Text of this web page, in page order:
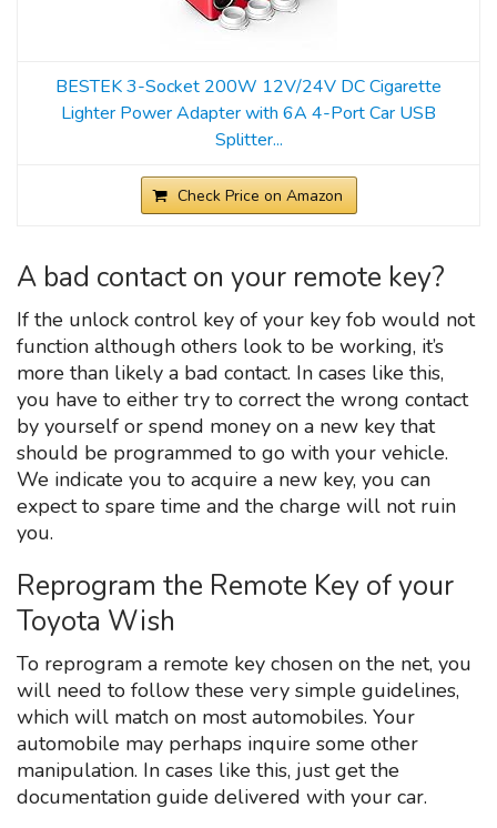
BESTEK 3-Socket 200W 12V/24V DC Cigarette
Lighter Power Adapter with 6A 4-Port Car USB
Splitter...
Check Price on Amazon
A bad contact on your remote key?
If the unlock control key of your key fob would not
function although others look to be working, it’s
more than likely a bad contact. In cases like this,
you have to either try to correct the wrong contact
by yourself or spend money on a new key that
should be programmed to go with your vehicle.
We indicate you to acquire a new key, you can
expect to spare time and the charge will not ruin
you.
Reprogram the Remote Key of your
Toyota Wish
To reprogram a remote key chosen on the net, you
will need to follow these very simple guidelines,
which will match on most automobiles. Your
automobile may perhaps inquire some other
manipulation. In cases like this, just get the
documentation guide delivered with your car.